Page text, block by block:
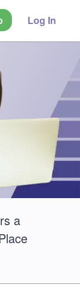
Log In
a